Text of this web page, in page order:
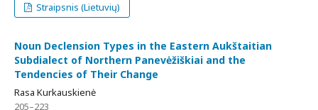
Straipsnis (Lietuvių)
Noun Declension Types in the Eastern Aukštaitian
Subdialect of Northern Panevėžiškiai and the
Tendencies of Their Change
Rasa Kurkauskienė
205–223